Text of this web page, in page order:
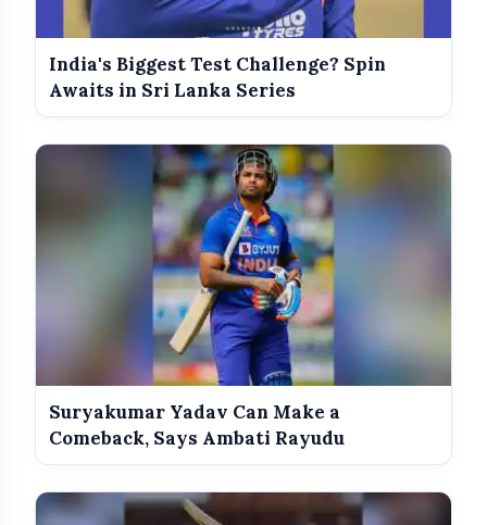
India's Biggest Test Challenge? Spin
Awaits in Sri Lanka Series
Suryakumar Yadav Can Make a
Comeback, Says Ambati Rayudu